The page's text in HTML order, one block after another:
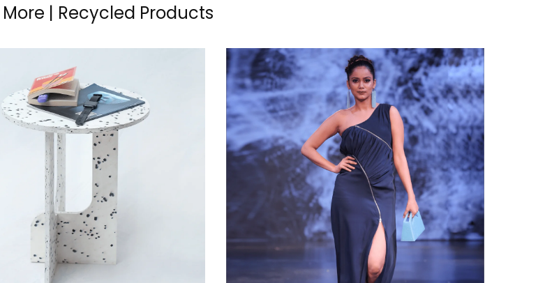
More | Recycled Products